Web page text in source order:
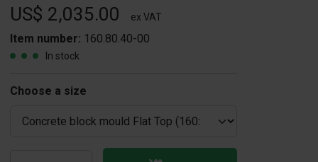
US$ 2,035.00
ex VAT
Item number: 160.80.40-00
In stock
Choose a size